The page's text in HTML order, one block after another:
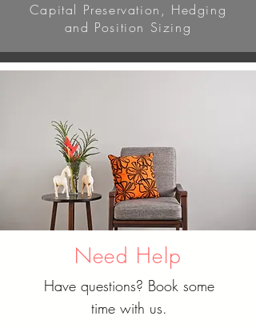
Capital Preservation, Hedging
and Position Sizing
Need Help
Have questions? Book some
time with us.